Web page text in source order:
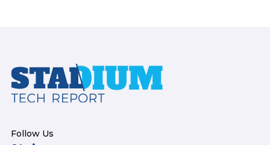
Footer